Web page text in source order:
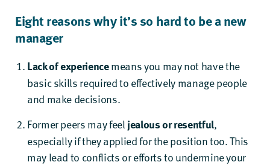
Eight reasons why it’s so hard to be a new
manager
Lack of experiencemeans you may not have the
basic skills required to effectively manage people
and make decisions.
Former peers may feel jealous or resentful,
especially if they applied for the position too. This
may lead to conflicts or efforts to undermine your